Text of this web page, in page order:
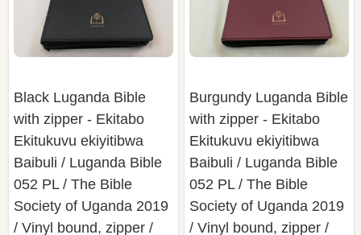
Black Luganda Bible
with zipper - Ekitabo
Ekitukuvu ekiyitibwa
Baibuli / Luganda Bible
052 PL / The Bible
Society of Uganda 2019
/ Vinyl bound, zipper /
Burgundy Luganda Bible
with zipper - Ekitabo
Ekitukuvu ekiyitibwa
Baibuli / Luganda Bible
052 PL / The Bible
Society of Uganda 2019
/ Vinyl bound, zipper /